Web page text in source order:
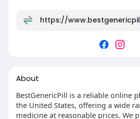
https://
About
BestGenericPill is a reliable online
the United States, offering a wide
medicine at reasonable prices. We